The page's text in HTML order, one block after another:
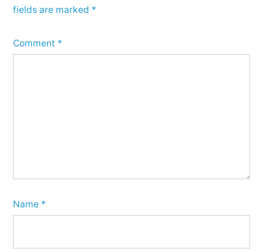
fields are marked *
Comment *
Name *